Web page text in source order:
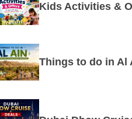
Kids Activities &
Things to do in Al